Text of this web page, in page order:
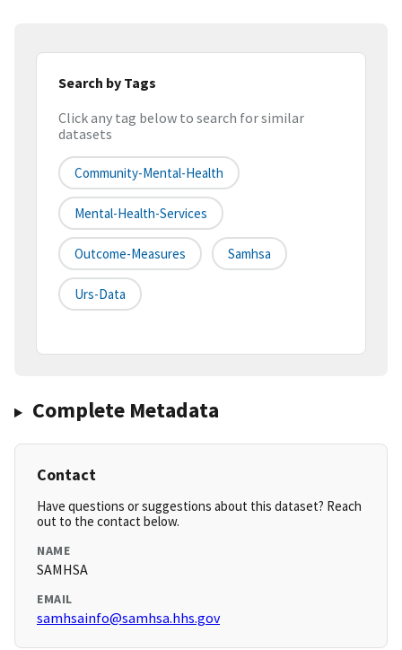
Search by Tags
Click any tag below to search for similar
datasets
Community-Mental-Health
Mental-Health-Services
Outcome-Measures Samhsa
Urs-Data
Complete Metadata
Contact
Have questions or suggestions about this dataset? Reach
out to the contact below.
NAME
SAMHSA
EMAIL
samhsainfo@samhsa.hhs.gov